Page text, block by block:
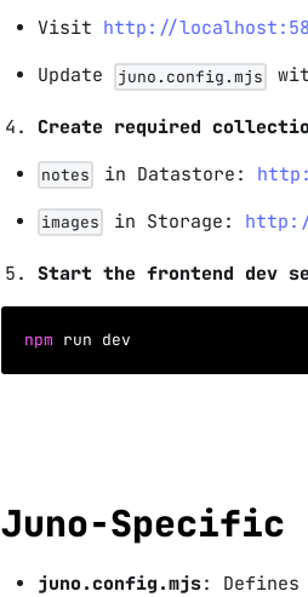
Visit http://
Update
juno.config.mjs
Create required
notes in Datastore:
images in Storage:
Start the frontend dev
npm run dev
Juno-Specific
juno.config.mjs: Defines